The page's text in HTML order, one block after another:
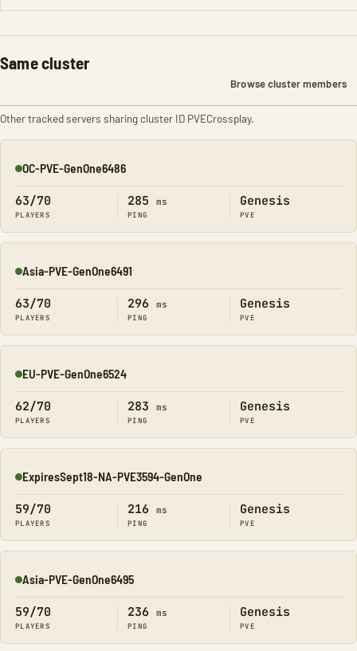
Same cluster
Browse cluster members
Other tracked servers sharing cluster ID PVECrossplay.
Online
OC-PVE-GenOne6486
63/70
PLAYERS
285 ms
PING
Genesis
PVE
Online
Asia-PVE-GenOne6491
63/70
PLAYERS
296 ms
PING
Genesis
PVE
Online
EU-PVE-GenOne6524
62/70
PLAYERS
283 ms
PING
Genesis
PVE
Online
ExpiresSept18-NA-PVE3594-GenOne
59/70
PLAYERS
216 ms
PING
Genesis
PVE
Online
Asia-PVE-GenOne6495
59/70
PLAYERS
236 ms
PING
Genesis
PVE